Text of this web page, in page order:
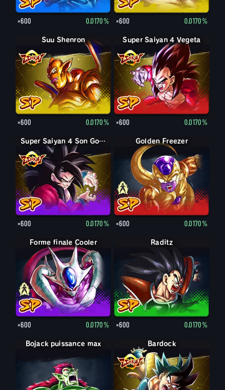
×600 0.0170% ×600 0.0170%
Suu Shenron
×600 0.0170%
Super Saiyan 4 Vegeta
×600 0.0170%
Super Saiyan 4 Son Goku
×600 0.0170%
Forme finale Freezer
Golden Freezer
×600 0.0170%
Cooler
Forme finale Cooler
×600 0.0170%
Raditz
×600 0.0170%
Bojack puissance max Bardock